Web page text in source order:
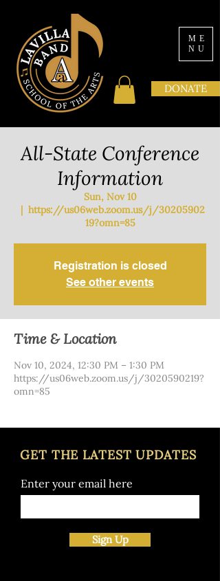
ME
NU
DONATE
All-State Conference
Information
Sun, Nov 10
  |
https://us06web.zoom.us/j/30205902
19?omn=85
Registration is closed
See other events
Time & Location
Nov 10, 2024, 12:30 PM – 1:30 PM
https://us06web.zoom.us/j/3020590219?
omn=85
GET THE LATEST UPDATES
Enter your email here
Sign Up